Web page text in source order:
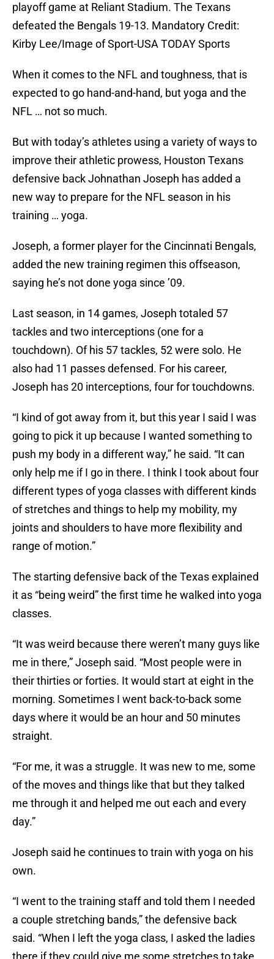
playoff game at Reliant Stadium. The Texans
defeated the Bengals 19-13. Mandatory Credit:
Kirby Lee/Image of Sport-USA TODAY Sports
When it comes to the NFL and toughness, that is
expected to go hand-and-hand, but yoga and the
NFL … not so much.
But with today’s athletes using a variety of ways to
improve their athletic prowess, Houston Texans
defensive back Johnathan Joseph has added a
new way to prepare for the NFL season in his
training … yoga.
Joseph, a former player for the Cincinnati Bengals,
added the new training regimen this offseason,
saying he’s not done yoga since ’09.
Last season, in 14 games, Joseph totaled 57
tackles and two interceptions (one for a
touchdown). Of his 57 tackles, 52 were solo. He
also had 11 passes defensed. For his career,
Joseph has 20 interceptions, four for touchdowns.
“I kind of got away from it, but this year I said I was
going to pick it up because I wanted something to
push my body in a different way,” he said. “It can
only help me if I go in there. I think I took about four
different types of yoga classes with different kinds
of stretches and things to help my mobility, my
joints and shoulders to have more flexibility and
range of motion.”
The starting defensive back of the Texas explained
it as “being weird” the first time he walked into yoga
classes.
“It was weird because there weren’t many guys like
me in there,” Joseph said. “Most people were in
their thirties or forties. It would start at eight in the
morning. Sometimes I went back-to-back some
days where it would be an hour and 50 minutes
straight.
“For me, it was a struggle. It was new to me, some
of the moves and things like that but they talked
me through it and helped me out each and every
day.”
Joseph said he continues to train with yoga on his
own.
“I went to the training staff and told them I needed
a couple stretching bands,” the defensive back
said. “When I left the yoga class, I asked the ladies
there if they could give me some stretches to take